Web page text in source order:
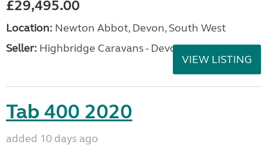
£29,495.00
Location: Newton Abbot, Devon, South West
Seller: Highbridge Caravans - Devon
VIEW LISTING
Tab 400 2020
added 10 days ago